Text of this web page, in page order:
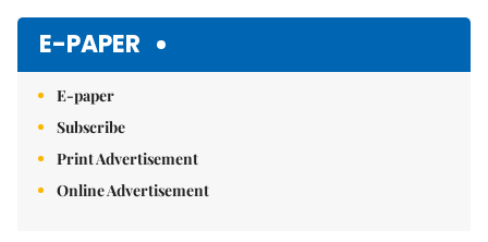
E-PAPER
E-paper
Subscribe
Print Advertisement
Online Advertisement